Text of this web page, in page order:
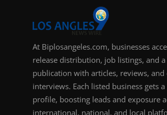
At Biplosangeles.com, businesses
release distribution, job listings, and
publication with articles, reviews, and
interviews. Each listed business gets
profile, boosting leads and exposure
international, national, and local